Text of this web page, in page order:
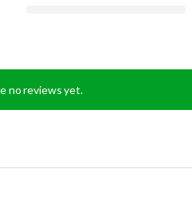
no reviews yet.